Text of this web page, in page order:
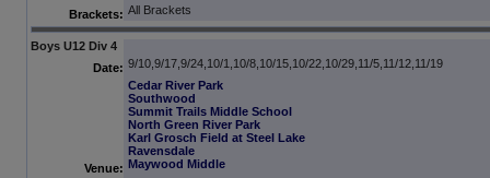
Brackets: All Brackets
Boys U12 Div 4
Date: 9/10,9/17,9/24,10/1,10/8,10/15,10/22,10/29,11/5,11/12,11/19
Venue:
Cedar River Park
Southwood
Summit Trails Middle School
North Green River Park
Karl Grosch Field at Steel Lake
Ravensdale
Maywood Middle